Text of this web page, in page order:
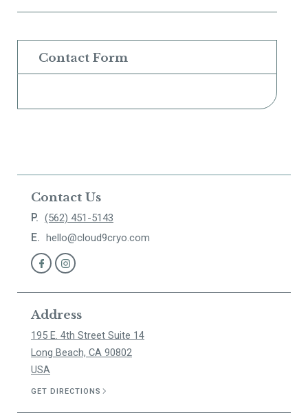
Contact Form
Contact Us
P. (562) 451-5143
E. hello@cloud9cryo.com
Address
195 E. 4th Street Suite 14
Long Beach, CA 90802
USA
GET DIRECTIONS